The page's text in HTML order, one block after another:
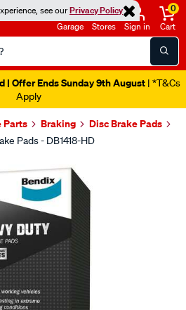
see ourPrivacy Policy
Garage Stores Sign in
0
Cart
| Offer Ends Sunday 9th August | *T&Cs
Apply
Parts Braking Disc Brake Pads
Pads - DB1418-HD